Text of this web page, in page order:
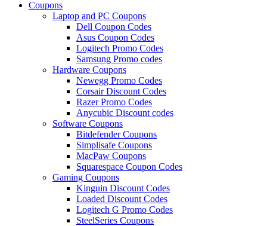
Coupons
Laptop and PC Coupons
Dell Coupon Codes
Asus Coupon Codes
Logitech Promo Codes
Samsung Promo codes
Hardware Coupons
Newegg Promo Codes
Corsair Discount Codes
Razer Promo Codes
Anycubic Discount codes
Software Coupons
Bitdefender Coupons
Simplisafe Coupons
MacPaw Coupons
Squarespace Coupon Codes
Gaming Coupons
Kinguin Discount Codes
Loaded Discount Codes
Logitech G Promo Codes
SteelSeries Coupons